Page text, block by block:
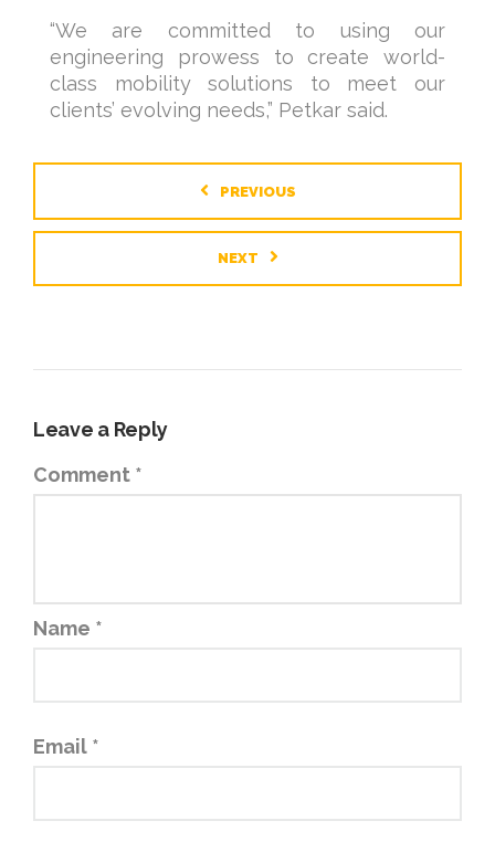
“We are committed to using our
engineering prowess to create world-
class mobility solutions to meet our
clients’ evolving needs,” Petkar said.
PREVIOUS
NEXT
Leave a Reply
Comment *
Name *
Email *